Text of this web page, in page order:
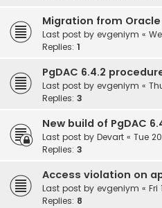
Migration from Oracle
Last post by evgeniym «
Replies: 1
PgDAC 6.4.2
Last post by evgeniym «
Replies: 3
New build of PgDAC
Last post by Devart « Tue
Replies: 3
Access violation on
Last post by evgeniym « Fri
Replies: 8